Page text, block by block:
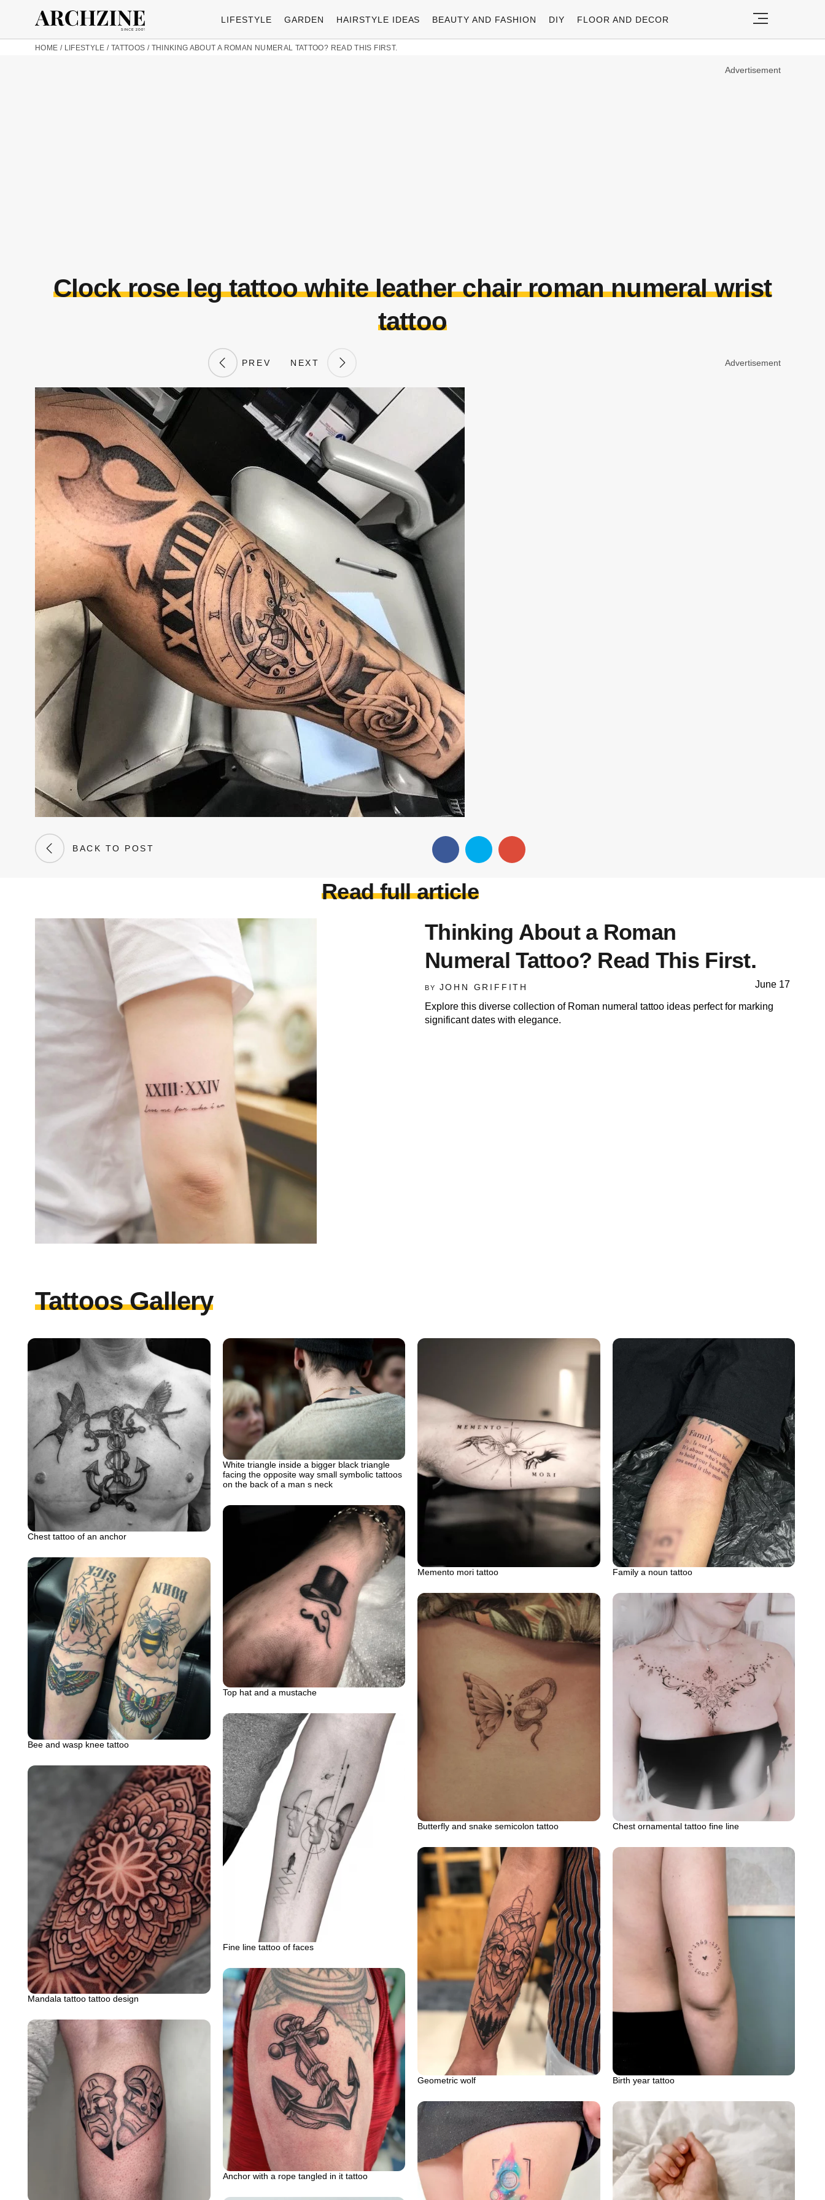
LIFESTYLE GARDEN HAIRSTYLE IDEAS BEAUTY AND FASHION DIY FLOOR AND DECOR
HOME / LIFESTYLE / TATTOOS / THINKING ABOUT A ROMAN NUMERAL TATTOO? READ THIS FIRST.
Advertisement
Clock rose leg tattoo white leather chair roman numeral wrist
tattoo
PREV NEXT
BACK TO POST
Advertisement
Read full article
Thinking About a Roman
Numeral Tattoo? Read This First.
BY JOHN GRIFFITH June 17
Explore this diverse collection of Roman numeral tattoo ideas perfect for marking
significant dates with elegance.
Tattoos Gallery
Chest tattoo of an anchor
White triangle inside a bigger black triangle
facing the opposite way small symbolic tattoos
on the back of a man s neck
Memento mori tattoo Family a noun tattoo
Top hat and a mustache
Bee and wasp knee tattoo
Butterfly and snake semicolon tattoo Chest ornamental tattoo fine line
Fine line tattoo of faces
Mandala tattoo tattoo design
Geometric wolf Birth year tattoo
Anchor with a rope tangled in it tattoo